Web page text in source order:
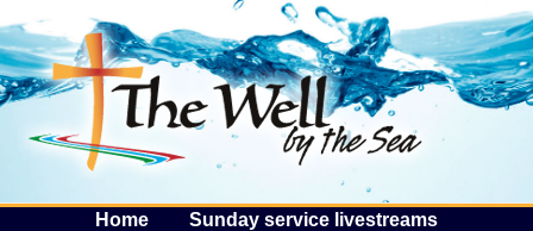
The
Home
Sunday service livestreams